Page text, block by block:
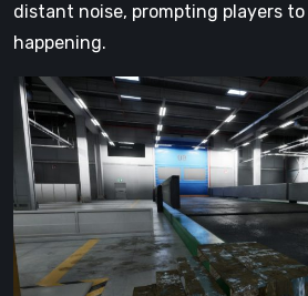
distant noise, prompting players
happening.